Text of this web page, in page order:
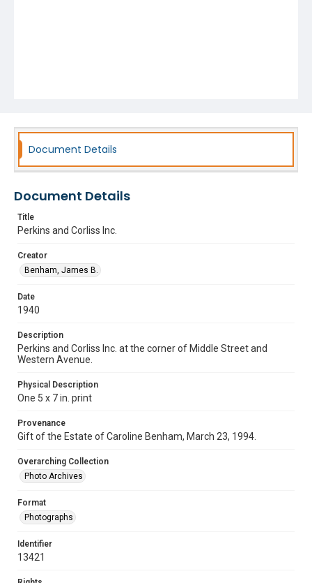
Document Details
Document Details
Title
Perkins and Corliss Inc.
Creator
Benham, James B.
Date
1940
Description
Perkins and Corliss Inc. at the corner of Middle Street and
Western Avenue.
Physical Description
One 5 x 7 in. print
Provenance
Gift of the Estate of Caroline Benham, March 23, 1994.
Overarching Collection
Photo Archives
Format
Photographs
Identifier
13421